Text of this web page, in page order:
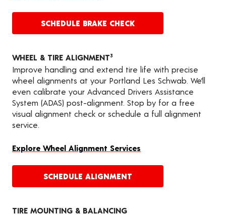
SCHEDULE BRAKE CHECK
WHEEL & TIRE ALIGNMENT3
Improve handling and extend tire life with precise
wheel alignments at your Portland Les Schwab. We’ll
even calibrate your Advanced Drivers Assistance
System (ADAS) post-alignment. Stop by for a free
visual alignment check or schedule a full alignment
service.
Explore Wheel Alignment Services
SCHEDULE ALIGNMENT
TIRE MOUNTING & BALANCING